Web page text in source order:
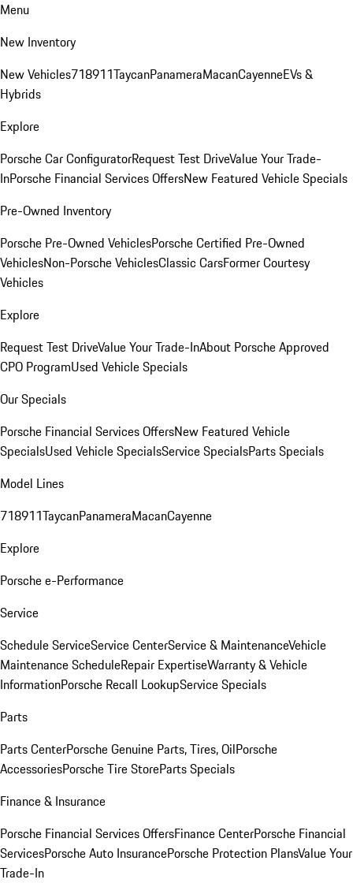
Menu
New Inventory
New Vehicles718911TaycanPanameraMacanCayenneEVs &
Hybrids
Explore
Porsche Car ConfiguratorRequest Test DriveValue Your Trade-
InPorsche Financial Services OffersNew Featured Vehicle Specials
Pre-Owned Inventory
Porsche Pre-Owned VehiclesPorsche Certified Pre-Owned
VehiclesNon-Porsche VehiclesClassic CarsFormer Courtesy
Vehicles
Explore
Request Test DriveValue Your Trade-InAbout Porsche Approved
CPO ProgramUsed Vehicle Specials
Our Specials
Porsche Financial Services OffersNew Featured Vehicle
SpecialsUsed Vehicle SpecialsService SpecialsParts Specials
Model Lines
718911TaycanPanameraMacanCayenne
Explore
Porsche e-Performance
Service
Schedule ServiceService CenterService & MaintenanceVehicle
Maintenance ScheduleRepair ExpertiseWarranty & Vehicle
InformationPorsche Recall LookupService Specials
Parts
Parts CenterPorsche Genuine Parts, Tires, OilPorsche
AccessoriesPorsche Tire StoreParts Specials
Finance & Insurance
Porsche Financial Services OffersFinance CenterPorsche Financial
ServicesPorsche Auto InsurancePorsche Protection PlansValue Your
Trade-In